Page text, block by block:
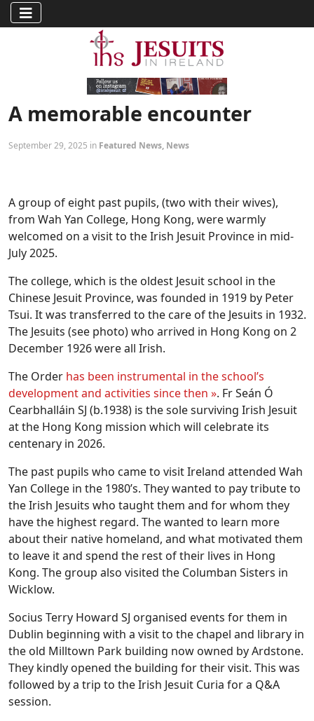
A memorable encounter
September 29, 2025 in Featured News, News
A group of eight past pupils, (two with their wives),
from Wah Yan College, Hong Kong, were warmly
welcomed on a visit to the Irish Jesuit Province in mid-
July 2025.
The college, which is the oldest Jesuit school in the
Chinese Jesuit Province, was founded in 1919 by Peter
Tsui. It was transferred to the care of the Jesuits in 1932.
The Jesuits (see photo) who arrived in Hong Kong on 2
December 1926 were all Irish.
The Order has been instrumental in the school’s
development and activities since then ». Fr Seán Ó
Cearbhalláin SJ (b.1938) is the sole surviving Irish Jesuit
at the Hong Kong mission which will celebrate its
centenary in 2026.
The past pupils who came to visit Ireland attended Wah
Yan College in the 1980’s. They wanted to pay tribute to
the Irish Jesuits who taught them and for whom they
have the highest regard. The wanted to learn more
about their native homeland, and what motivated them
to leave it and spend the rest of their lives in Hong
Kong. The group also visited the Columban Sisters in
Wicklow.
Socius Terry Howard SJ organised events for them in
Dublin beginning with a visit to the chapel and library in
the old Milltown Park building now owned by Ardstone.
They kindly opened the building for their visit. This was
followed by a trip to the Irish Jesuit Curia for a Q&A
session.